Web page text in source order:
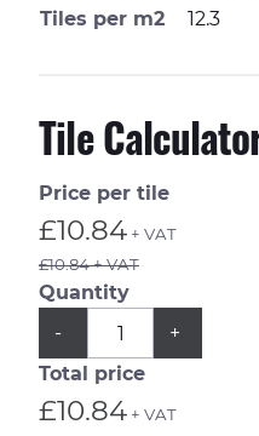
Tiles per m2
12.3
Tile
Price per tile
£10.84 + VAT
£10.84 + VAT
Quantity
QUANTITY
-
Subtract
from
quantity
+
Add
Total price
£10.84 + VAT